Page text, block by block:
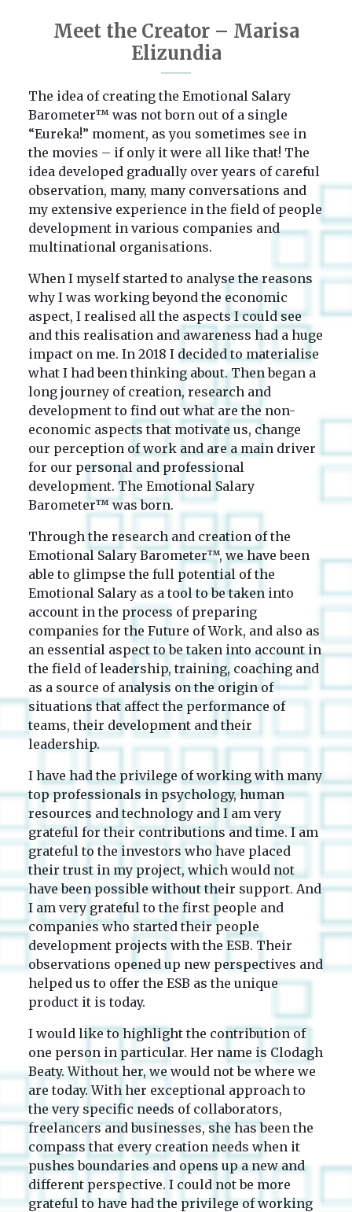
Meet the Creator – Marisa
Elizundia
The idea of creating the Emotional Salary
Barometer™ was not born out of a single
“Eureka!” moment, as you sometimes see in
the movies – if only it were all like that! The
idea developed gradually over years of careful
observation, many, many conversations and
my extensive experience in the field of people
development in various companies and
multinational organisations.
When I myself started to analyse the reasons
why I was working beyond the economic
aspect, I realised all the aspects I could see
and this realisation and awareness had a huge
impact on me. In 2018 I decided to materialise
what I had been thinking about. Then began a
long journey of creation, research and
development to find out what are the non-
economic aspects that motivate us, change
our perception of work and are a main driver
for our personal and professional
development. The Emotional Salary
Barometer™ was born.
Through the research and creation of the
Emotional Salary Barometer™, we have been
able to glimpse the full potential of the
Emotional Salary as a tool to be taken into
account in the process of preparing
companies for the Future of Work, and also as
an essential aspect to be taken into account in
the field of leadership, training, coaching and
as a source of analysis on the origin of
situations that affect the performance of
teams, their development and their
leadership.
I have had the privilege of working with many
top professionals in psychology, human
resources and technology and I am very
grateful for their contributions and time. I am
grateful to the investors who have placed
their trust in my project, which would not
have been possible without their support. And
I am very grateful to the first people and
companies who started their people
development projects with the ESB. Their
observations opened up new perspectives and
helped us to offer the ESB as the unique
product it is today.
I would like to highlight the contribution of
one person in particular. Her name is Clodagh
Beaty. Without her, we would not be where we
are today. With her exceptional approach to
the very specific needs of collaborators,
freelancers and businesses, she has been the
compass that every creation needs when it
pushes boundaries and opens up a new and
different perspective. I could not be more
grateful to have had the privilege of working